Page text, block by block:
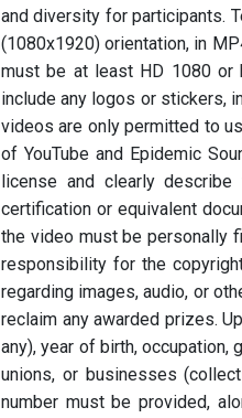
and diversity for participants.
(1080x1920) orientation, in
must be at least HD 1080 or
include any logos or stickers,
videos are only permitted to
of YouTube and Epidemic
license and clearly
certification or equivalent
the video must be personally
responsibility for the
regarding images, audio, or
reclaim any awarded prizes.
any), year of birth, occupation,
unions, or businesses
number must be provided,